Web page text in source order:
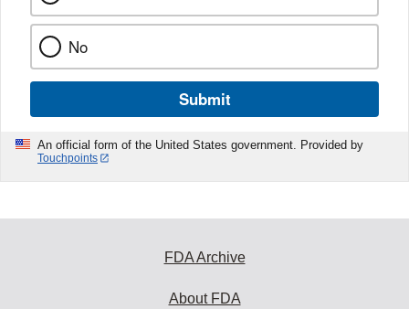
No
Submit
An official form of the United States government. Provided by
Touchpoints
FDA Archive
About FDA